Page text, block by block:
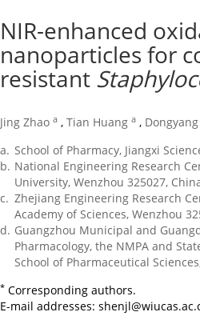
NIR-enhanced
nanoparticles for
resistant
Jing Zhao a , Tian Huang a ,
a. School of Pharmacy, Jiangxi
b. National Engineering Research
University, Wenzhou 325027,
c. Zhejiang Engineering Research
Academy of Sciences, Wenzhou
d. Guangzhou Municipal and
Pharmacology, the NMPA and
School of Pharmaceutical
* Corresponding authors.
E-mail addresses: